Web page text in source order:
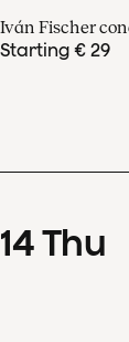
Iván Fischer
Starting € 29
14Thu